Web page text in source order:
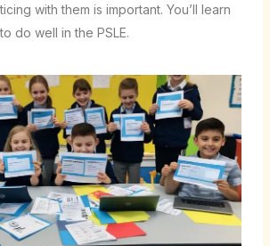
with them is important. You’ll learn
do well in the PSLE.